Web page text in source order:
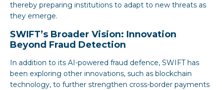
thereby preparing institutions to adapt to new threats as
they emerge.
SWIFT’s Broader Vision: Innovation
Beyond Fraud Detection
In addition to its AI-powered fraud defence, SWIFT has
been exploring other innovations, such as blockchain
technology, to further strengthen cross-border payments